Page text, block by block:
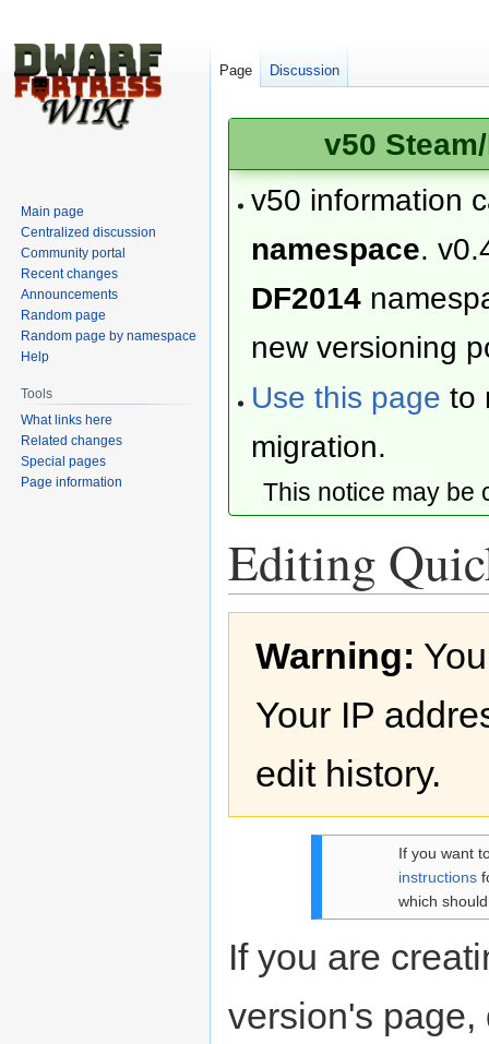
v50
v50 information
namespace.
DF2014
new versioning
Use this page to
migration.
This notice may
Editing
navigation
searchWarning:
Your IP
edit history.
If you want
instructions
which
If you are
version's page,
Page Discussion
Main page
Centralized discussion
Community portal
Recent changes
Announcements
Random page
Random page by namespace
Help
Tools
What links here
Related changes
Special pages
Page information